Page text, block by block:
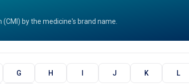
by the medicine's brand name.
G H I J K L